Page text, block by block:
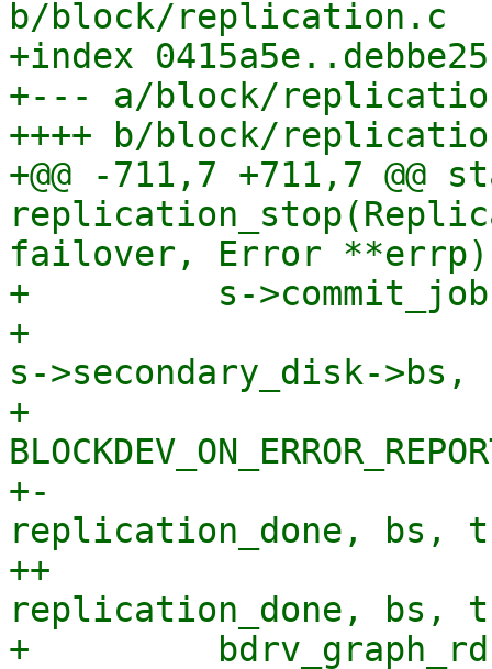
b/block/replication.c
+index
+--- a/block/
++++ b/block/
+@@ -711,7 +711,7
failover, Error **errp)
+         s->commit_job
+
s->secondary_disk->bs,
+
+-
replication_done, bs,
++
replication_done, bs,
+